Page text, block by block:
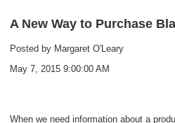
A New Way to Purchase
Posted by Margaret O'Leary
May 7, 2015 9:00:00 AM
When we need information about a